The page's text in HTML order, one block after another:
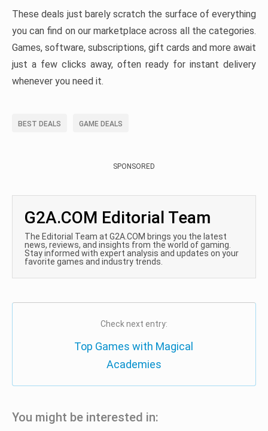
These deals just barely scratch the surface of everything
you can find on our marketplace across all the categories.
Games, software, subscriptions, gift cards and more await
just a few clicks away, often ready for instant delivery
whenever you need it.
BEST DEALS GAME DEALS
SPONSORED
G2A.COM Editorial Team
The Editorial Team at G2A.COM brings you the latest
news, reviews, and insights from the world of gaming.
Stay informed with expert analysis and updates on your
favorite games and industry trends.
Check next entry:
Top Games with Magical
Academies
You might be interested in: